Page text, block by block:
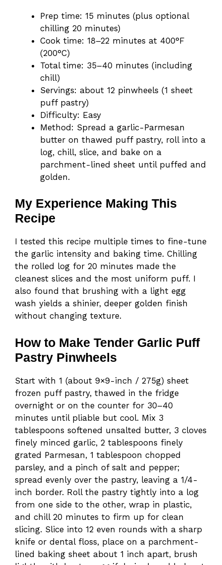
Prep time: 15 minutes (plus optional
chilling 20 minutes)
Cook time: 18–22 minutes at 400°F
(200°C)
Total time: 35–40 minutes (including
chill)
Servings: about 12 pinwheels (1 sheet
puff pastry)
Difficulty: Easy
Method: Spread a garlic-Parmesan
butter on thawed puff pastry, roll into a
log, chill, slice, and bake on a
parchment-lined sheet until puffed and
golden.
My Experience Making This
Recipe
I tested this recipe multiple times to fine-tune
the garlic intensity and baking time. Chilling
the rolled log for 20 minutes made the
cleanest slices and the most uniform puff. I
also found that brushing with a light egg
wash yields a shinier, deeper golden finish
without changing texture.
How to Make Tender Garlic Puff
Pastry Pinwheels
Start with 1 (about 9×9-inch / 275g) sheet
frozen puff pastry, thawed in the fridge
overnight or on the counter for 30–40
minutes until pliable but cool. Mix 3
tablespoons softened unsalted butter, 3 cloves
finely minced garlic, 2 tablespoons finely
grated Parmesan, 1 tablespoon chopped
parsley, and a pinch of salt and pepper;
spread evenly over the pastry, leaving a 1/4-
inch border. Roll the pastry tightly into a log
from one side to the other, wrap in plastic,
and chill 20 minutes to firm up for clean
slicing. Slice into 12 even rounds with a sharp
knife or dental floss, place on a parchment-
lined baking sheet about 1 inch apart, brush